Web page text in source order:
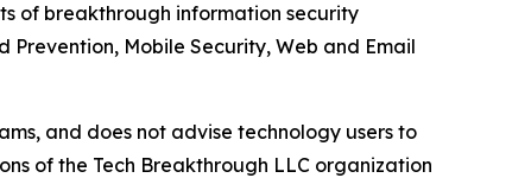
of breakthrough information security
Mobile Security, Web and Email
and does not advise technology users to
of the Tech Breakthrough LLC organization